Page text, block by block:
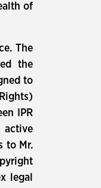
of
The
the
to
IPR
active
to Mr.
legal